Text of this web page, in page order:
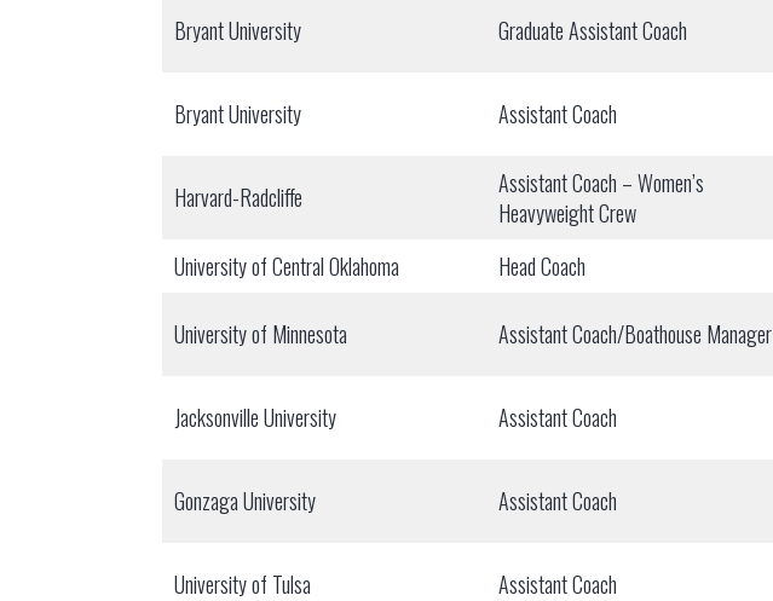
Bryant University Graduate Assistant Coach
Bryant University Assistant Coach
Harvard-Radcliffe
Assistant Coach – Women’s
Heavyweight Crew
University of Central Oklahoma
Head Coach
University of Minnesota Assistant Coach/Boathouse Manager
Jacksonville University Assistant Coach
Gonzaga University Assistant Coach
University of Tulsa Assistant Coach